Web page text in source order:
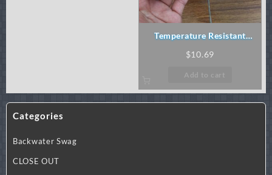
Categories
Backwater Swag
CLOSE OUT
Temperature Resistant
$10.69
Add to cart